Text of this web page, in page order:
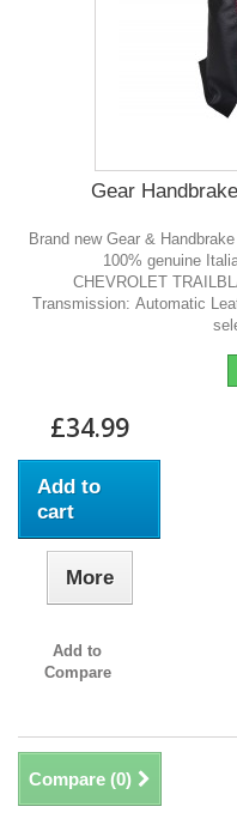
Gear
Brand new Gear &
100% genuine
CHEVROLET
Transmission: Automatic
£34.99
Add to
cart
More
Add to
Compare
Compare (0)